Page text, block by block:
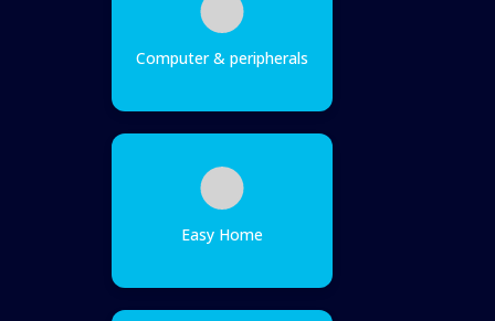
Computer & peripherals
Easy Home